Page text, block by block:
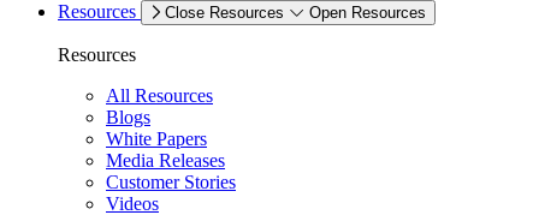
Resources
Close Resources Open Resources
Resources
All Resources
Blogs
White Papers
Media Releases
Customer Stories
Videos